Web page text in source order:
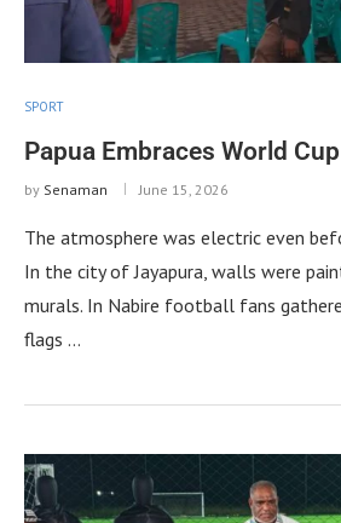
SPORT
Papua Embraces World
by Senaman June 15, 2026
The atmosphere was electric even
In the city of Jayapura, walls were
murals. In Nabire football fans
flags …